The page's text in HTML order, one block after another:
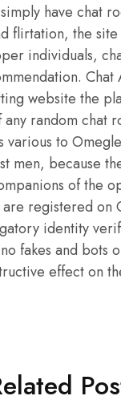
have chat
flirtation, the
individuals,
Chat
website the
random chat
various to
men, because
of the
registered on
identity
fakes and bots
effect on